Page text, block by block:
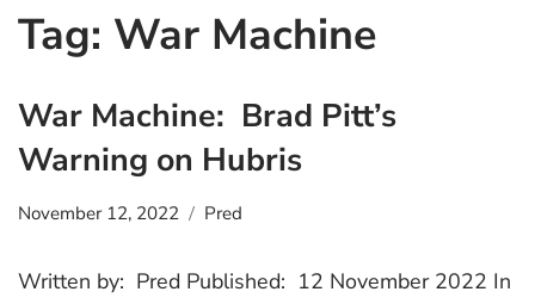
Tag: War Machine
War Machine: Brad Pitt’s
Warning on Hubris
November 12, 2022 Pred
Written by: Pred Published: 12 November 2022 In